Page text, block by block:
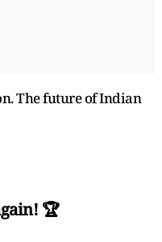
The future of Indian
🏆